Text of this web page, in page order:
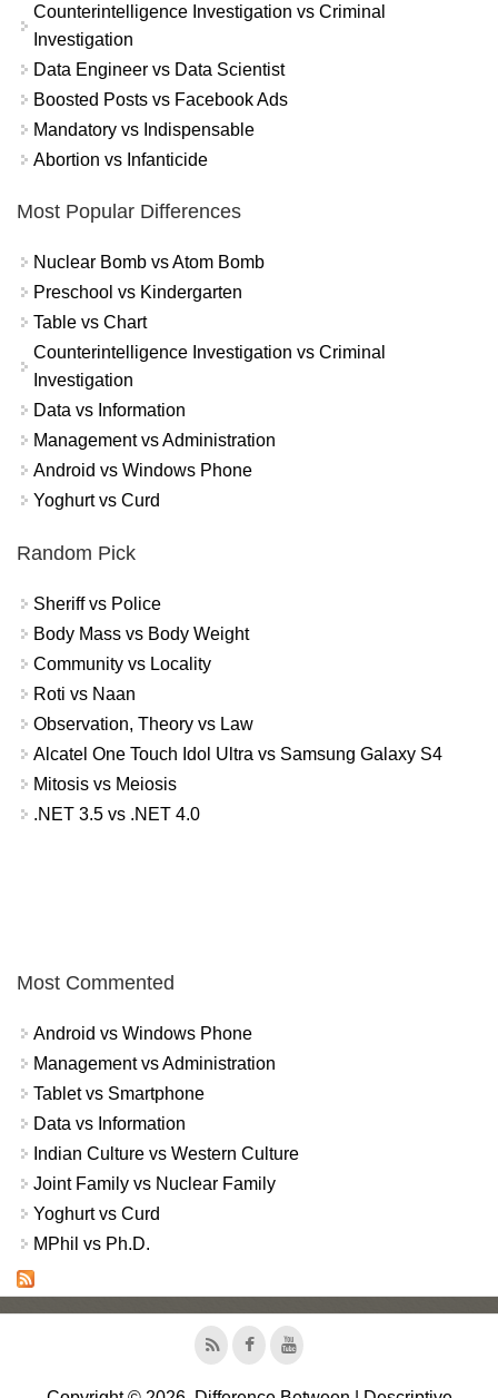
Counterintelligence Investigation vs Criminal
Investigation
Data Engineer vs Data Scientist
Boosted Posts vs Facebook Ads
Mandatory vs Indispensable
Abortion vs Infanticide
Most Popular Differences
Nuclear Bomb vs Atom Bomb
Preschool vs Kindergarten
Table vs Chart
Counterintelligence Investigation vs Criminal
Investigation
Data vs Information
Management vs Administration
Android vs Windows Phone
Yoghurt vs Curd
Random Pick
Sheriff vs Police
Body Mass vs Body Weight
Community vs Locality
Roti vs Naan
Observation, Theory vs Law
Alcatel One Touch Idol Ultra vs Samsung Galaxy S4
Mitosis vs Meiosis
.NET 3.5 vs .NET 4.0
Most Commented
Android vs Windows Phone
Management vs Administration
Tablet vs Smartphone
Data vs Information
Indian Culture vs Western Culture
Joint Family vs Nuclear Family
Yoghurt vs Curd
MPhil vs Ph.D.